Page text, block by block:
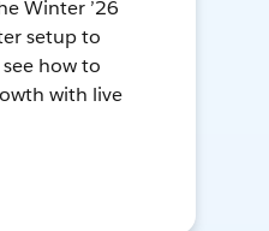
Winter ’26
setup to
how to
with live